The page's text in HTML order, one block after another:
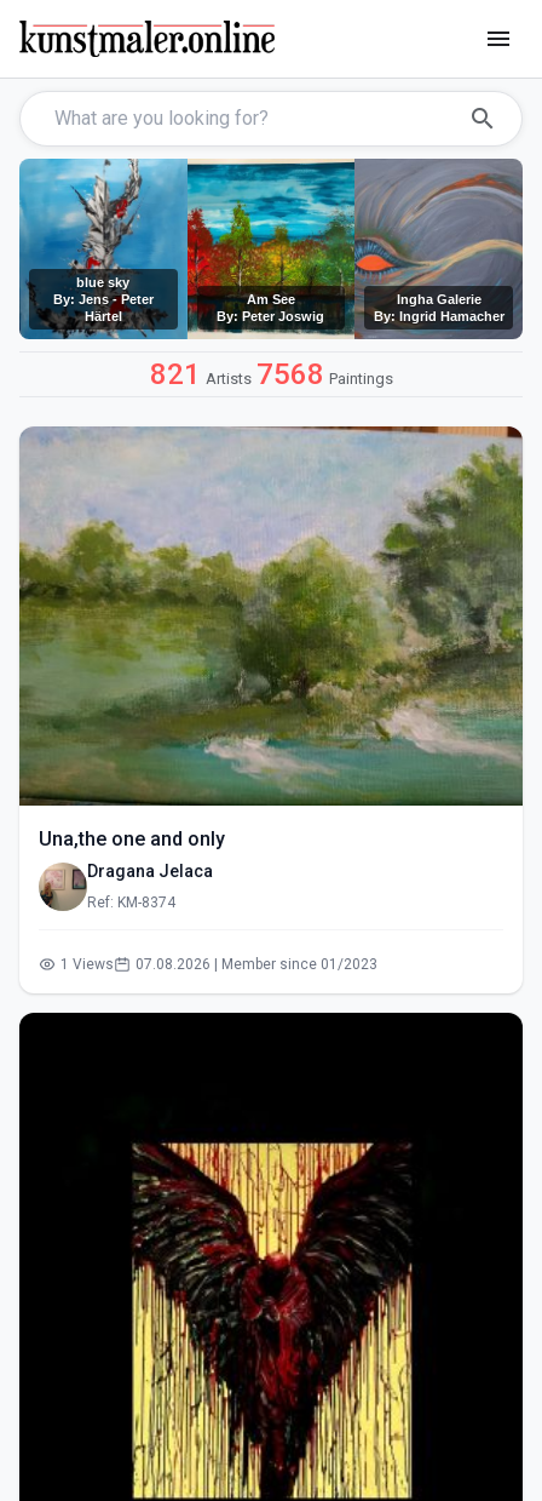
menu
search
blue sky
By: Jens - Peter
Härtel
Am See
By: Peter Joswig
Ingha Galerie
By: Ingrid Hamacher
821 Artists 7568 Paintings
Una,the one and only
Dragana Jelaca
Ref: KM-8374
1 Views 07.08.2026 | Member since 01/2023